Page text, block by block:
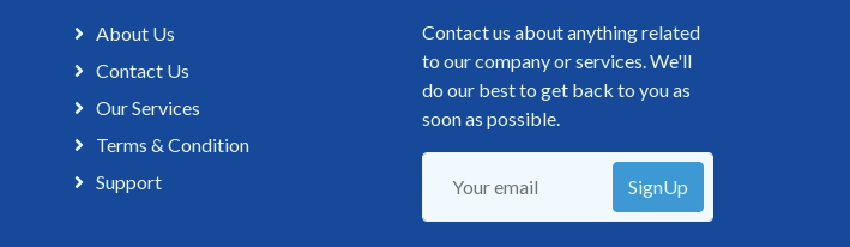
About Us
Contact Us
Our Services
Terms & Condition
Support
Contact us about anything related
to our company or services. We'll
do our best to get back to you as
soon as possible.
SignUp